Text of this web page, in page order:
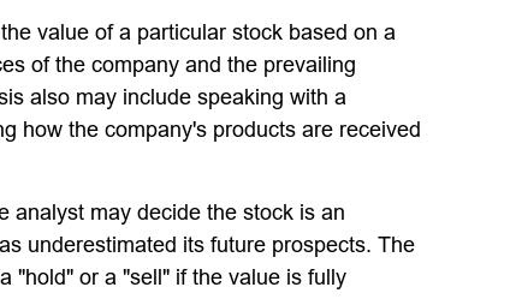
value of a particular stock based on a
of the company and the prevailing
also may include speaking with a
how the company's products are received
analyst may decide the stock is an
underestimated its future prospects. The
"hold" or a "sell" if the value is fully